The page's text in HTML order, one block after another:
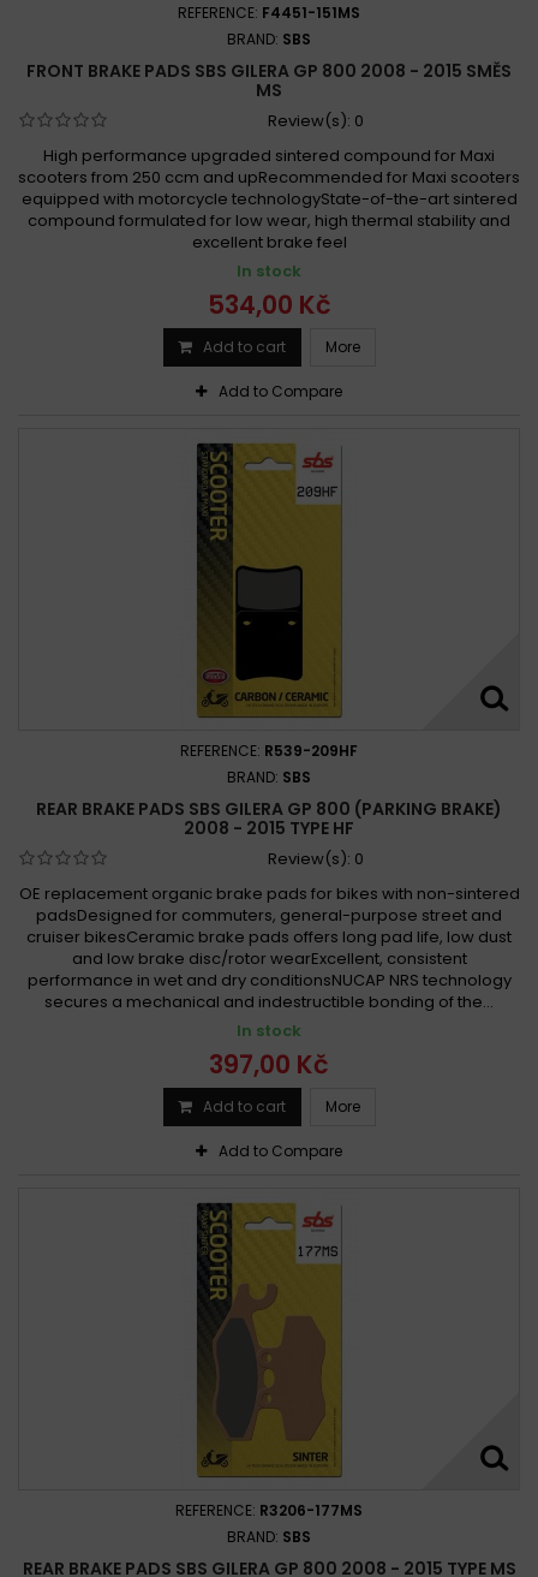
REFERENCE: F4451-151MS
BRAND: SBS
FRONT BRAKE PADS SBS GILERA GP 800 2008 - 2015 SMĚS
MS
Review(s): 0
High performance upgraded sintered compound for Maxi
scooters from 250 ccm and upRecommended for Maxi scooters
equipped with motorcycle technologyState-of-the-art sintered
compound formulated for low wear, high thermal stability and
excellent brake feel
In stock
534,00 Kč
Add to cart More
Add to Compare
REFERENCE: R539-209HF
BRAND: SBS
REAR BRAKE PADS SBS GILERA GP 800 (PARKING BRAKE)
2008 - 2015 TYPE HF
Review(s): 0
OE replacement organic brake pads for bikes with non-sintered
padsDesigned for commuters, general-purpose street and
cruiser bikesCeramic brake pads offers long pad life, low dust
and low brake disc/rotor wearExcellent, consistent
performance in wet and dry conditionsNUCAP NRS technology
secures a mechanical and indestructible bonding of the...
In stock
397,00 Kč
Add to cart More
Add to Compare
REFERENCE: R3206-177MS
BRAND: SBS
REAR BRAKE PADS SBS GILERA GP 800 2008 - 2015 TYPE MS